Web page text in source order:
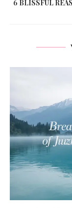
6 BLISSFUL